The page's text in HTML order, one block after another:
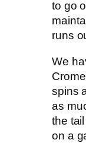
to go
runs
We
spins
as
the
on a